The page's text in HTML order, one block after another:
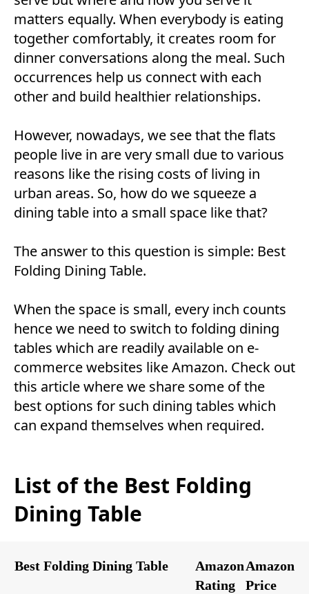
matters equally. When everybody is eating
together comfortably, it creates room for
dinner conversations along the meal. Such
occurrences help us connect with each
other and build healthier relationships.
However, nowadays, we see that the flats
people live in are very small due to various
reasons like the rising costs of living in
urban areas. So, how do we squeeze a
dining table into a small space like that?
The answer to this question is simple: Best
Folding Dining Table.
When the space is small, every inch counts
hence we need to switch to folding dining
tables which are readily available on e-
commerce websites like Amazon. Check out
this article where we share some of the
best options for such dining tables which
can expand themselves when required.
List of the Best Folding
Dining Table
Best Folding Dining Table
Amazon
Rating
Amazon
Price